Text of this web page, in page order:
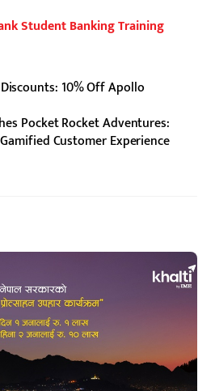
Student Banking Training
10% Off Apollo
Pocket Rocket Adventures:
Gamified Customer Experience